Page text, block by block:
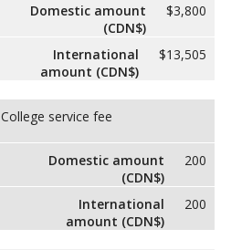
Domestic amount
(CDN$)
$3,800
International
amount (CDN$)
$13,505
College service fee
Domestic amount
(CDN$)
200
International
amount (CDN$)
200